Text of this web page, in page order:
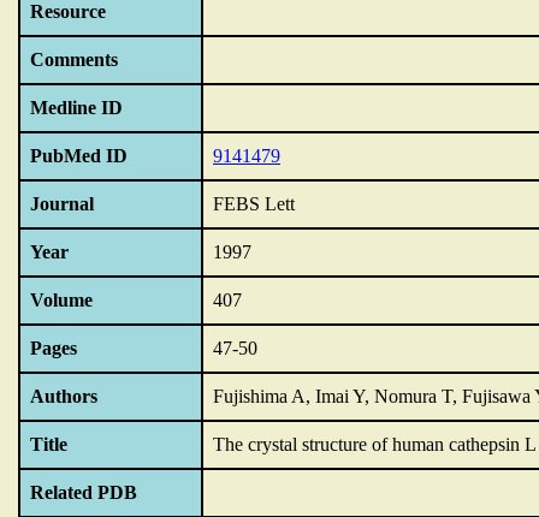
Resource
Comments
Medline ID
PubMed ID 9141479
Journal FEBS Lett
Year 1997
Volume 407
Pages 47-50
Authors Fujishima A, Imai Y, Nomura T, Fujisawa
Title The crystal structure of human cathepsin
Related PDB